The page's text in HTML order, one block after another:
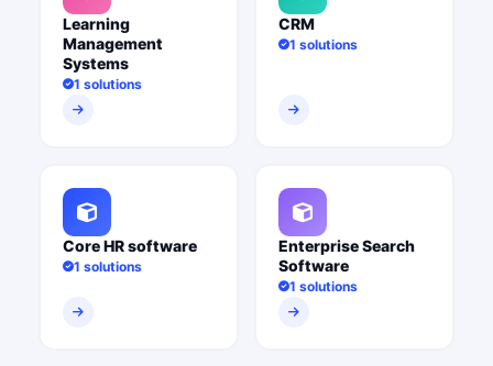
Learning
Management
Systems
1 solutions
CRM
1 solutions
Core HR software
1 solutions
Enterprise Search
Software
1 solutions